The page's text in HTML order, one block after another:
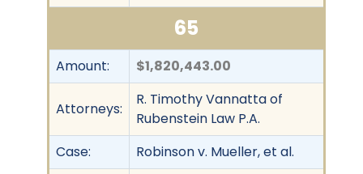
65
Amount: $1,820,443.00
Attorneys:
R. Timothy Vannatta of
Rubenstein Law P.A.
Case:
Robinson v. Mueller, et al.